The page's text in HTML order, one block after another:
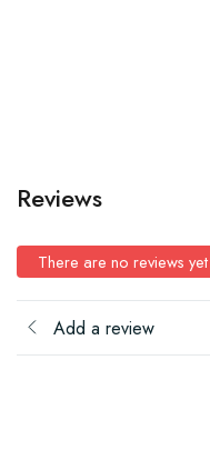
Reviews
There are no reviews yet
Add a review